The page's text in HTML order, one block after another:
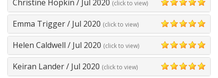
Christine Hopkin / Jul 2020 (click to view)
5
Emma Trigger/ Jul 2020 (click to view)
5
Helen Caldwell / Jul 2020 (click to view)
5
Keiran Lander/ Jul 2020 (click to view)
5